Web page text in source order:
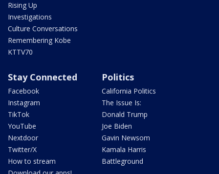
Rising Up
Investigations
Culture Conversations
Remembering Kobe
KTTV70
Stay Connected
Facebook
Instagram
TikTok
YouTube
Nextdoor
Twitter/X
How to stream
Politics
California Politics
The Issue Is:
Donald Trump
Joe Biden
Gavin Newsom
Kamala Harris
Battleground